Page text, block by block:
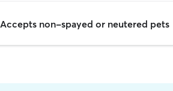
Accepts non-spayed or neutered pets